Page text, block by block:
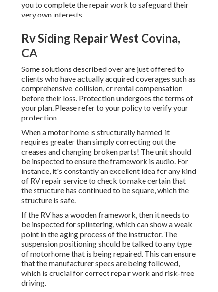
you to complete the repair work to safeguard their
very own interests.
Rv Siding Repair West Covina,
CA
Some solutions described over are just offered to
clients who have actually acquired coverages such as
comprehensive, collision, or rental compensation
before their loss. Protection undergoes the terms of
your plan. Please refer to your policy to verify your
protection.
When a motor home is structurally harmed, it
requires greater than simply correcting out the
creases and changing broken parts! The unit should
be inspected to ensure the framework is audio. For
instance, it's constantly an excellent idea for any kind
of RV repair service to check to make certain that
the structure has continued to be square, which the
structure is safe.
If the RV has a wooden framework, then it needs to
be inspected for splintering, which can show a weak
point in the aging process of the instructor. The
suspension positioning should be talked to any type
of motorhome that is being repaired. This can ensure
that the manufacturer specs are being followed,
which is crucial for correct repair work and risk-free
driving.